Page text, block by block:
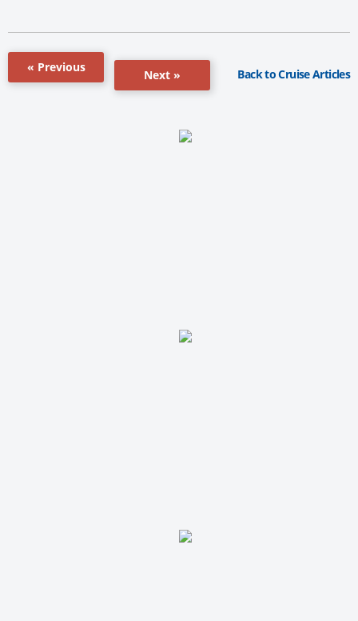
« Previous
Next » Back to Cruise Articles